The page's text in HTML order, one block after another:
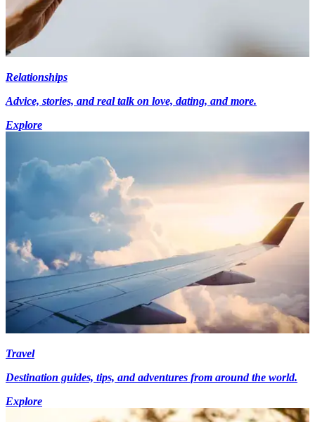
Relationships
Advice, stories, and real talk on love, dating, and more.
Explore
Travel
Destination guides, tips, and adventures from around the world.
Explore